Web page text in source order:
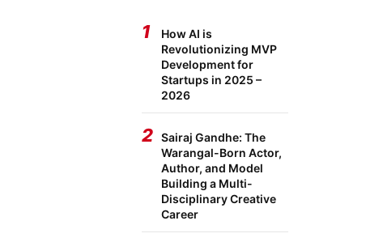
1
How AI is
Revolutionizing MVP
Development for
Startups in 2025 –
2026
2 Sairaj Gandhe: The
Warangal-Born Actor,
Author, and Model
Building a Multi-
Disciplinary Creative
Career